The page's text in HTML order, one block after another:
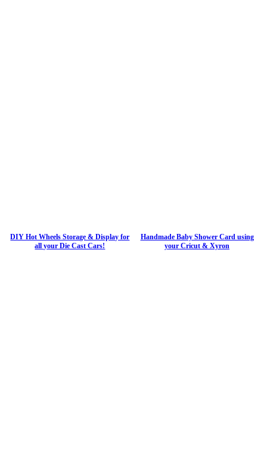
DIY Hot Wheels Storage & Display for
all your Die Cast Cars!
Handmade Baby Shower Card using
your Cricut & Xyron